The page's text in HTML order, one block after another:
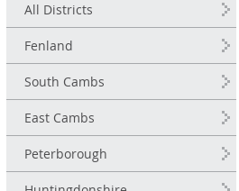
All Districts
Fenland
South Cambs
East Cambs
Peterborough